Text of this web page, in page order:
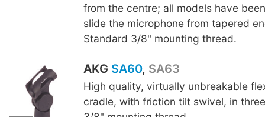
from the centre; all models have
slide the microphone from tapered
Standard 3/8" mounting thread.
SA 63
AKG SA60, SA63
High quality, virtually unbreakable
cradle, with friction tilt swivel, in